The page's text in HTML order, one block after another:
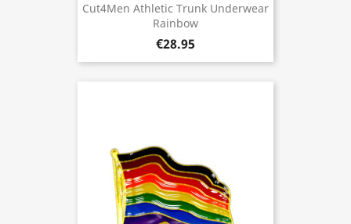
Cut4Men Athletic Trunk Underwear
Rainbow
€28.95